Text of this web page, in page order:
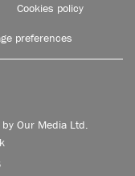
Cookies policy
preferences
Our Media Ltd.